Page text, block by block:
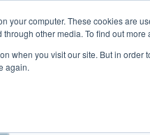
your computer. These cookies are
other media. To find out
when you visit our site. But in
again.